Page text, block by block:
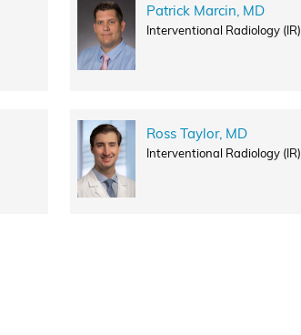
Patrick Marcin, MD
Interventional Radiology (IR)
Ross Taylor, MD
Interventional Radiology (IR)